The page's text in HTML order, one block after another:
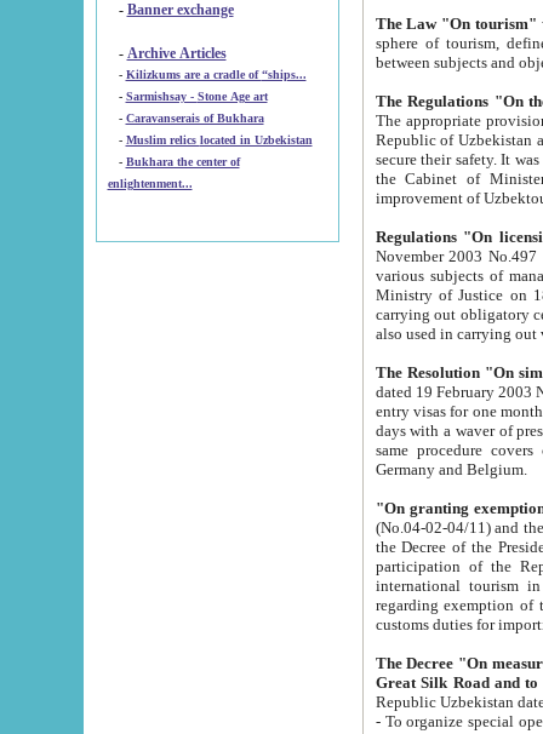
- Banner exchange
- Archive Articles
-
Kilizkums are a cradle of “ships...
-
Sarmishsay - Stone Age art
- Caravanserais of Bukhara
-
Muslim relics located in Uzbekistan
- Bukhara the center of
enlightenment...
The Law "On tourism"
sphere of tourism, defines legislative norms for
The appropriate provision has been approved in
Republic of Uzbekistan and departure of citizens of the Republic of Uzbekistan abroad as tourists, and to
secure their safety. It was issued according
the Cabinet of Ministers of the Republic of Uzbekistan dated 28
Regulations "On
November 2003 No.497 stipulates the
various subjects of managing. The Order of certification of tourist services. It was registered within the
Ministry of Justice on 18 March
carrying out obligatory certification of tourist services rendered by
also used in
The Resolution "On
dated 19 February 2003 No.85. The Ministry for
entry visas for one month to citizens of Italian Republic visiting Uzbekistan as tourists within two working
days with a waver of presenting
same procedure covers citizens of France. Latvia,
Germany and Belgium.
"On granting
(No.04-02-04/11) and the State Tax
the Decree of the President of the Republic of Uzbekistan dated 2 July
participation of the
international tourism in the republic"
regarding exemption of tourist agencies in Samarkand,
customs
The Decree "On measures to
- To organize special open